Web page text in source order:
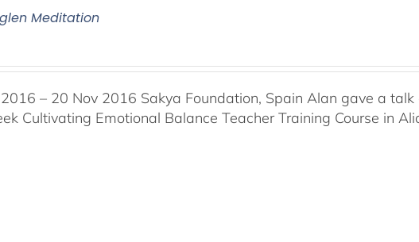
Meditation
– 20 Nov 2016 Sakya Foundation, Spain Alan gave a
Cultivating Emotional Balance Teacher Training Course in